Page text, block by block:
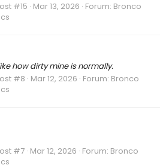
#15 Mar 13, 2026 Forum: Bronco
how dirty mine is normally.
#8 Mar 12, 2026 Forum: Bronco
#7 Mar 12, 2026 Forum: Bronco